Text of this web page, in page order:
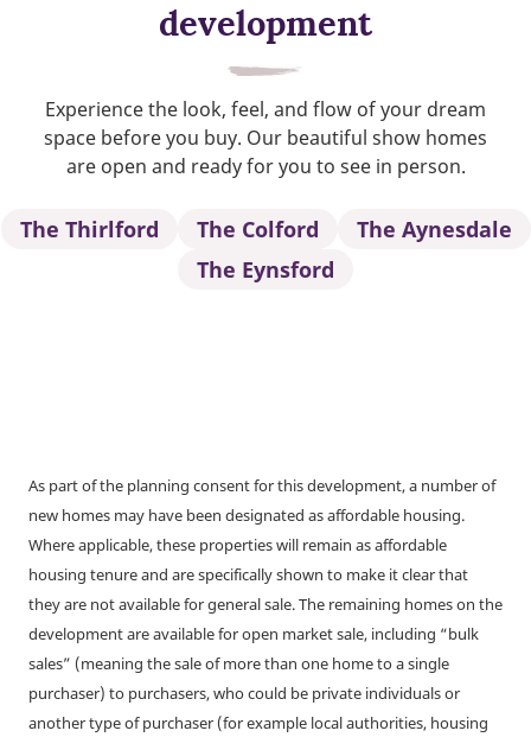
development
Experience the look, feel, and flow of your dream
space before you buy. Our beautiful show homes
are open and ready for you to see in person.
The Thirlford The Colford
The Aynesdale
The Eynsford
As part of the planning consent for this development, a number of
new homes may have been designated as affordable housing.
Where applicable, these properties will remain as affordable
housing tenure and are specifically shown to make it clear that
they are not available for general sale. The remaining homes on the
development are available for open market sale, including “bulk
sales” (meaning the sale of more than one home to a single
purchaser) to purchasers, who could be private individuals or
another type of purchaser (for example local authorities, housing